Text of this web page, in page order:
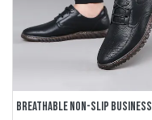
BREATHABLE NON-SLIP BUSINESS